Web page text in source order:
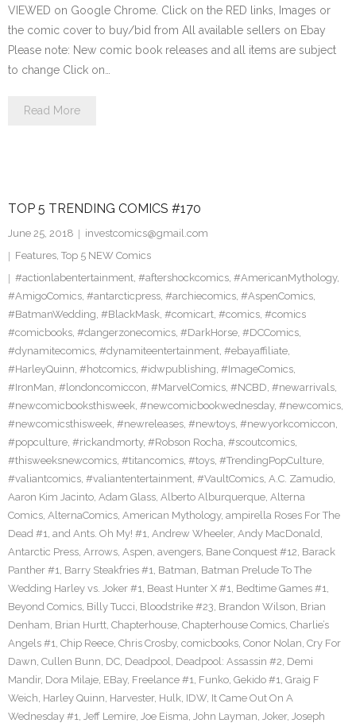
VIEWED on Google Chrome. Click on the RED links, Images or
the comic cover to buy/bid from All available sellers on Ebay
Please note: New comic book releases and all items are subject
to change Click on…
Read More
TOP 5 TRENDING COMICS #170
June 25, 2018
investcomics@gmail.com
Features, Top 5 NEW Comics
#actionlabentertainment, #aftershockcomics, #AmericanMythology,
#AmigoComics, #antarcticpress, #archiecomics, #AspenComics,
#BatmanWedding, #BlackMask, #comicart, #comics, #comics
#comicbooks, #dangerzonecomics, #DarkHorse, #DCComics,
#dynamitecomics, #dynamiteentertainment, #ebayaffiliate,
#HarleyQuinn, #hotcomics, #idwpublishing, #ImageComics,
#IronMan, #londoncomiccon, #MarvelComics, #NCBD, #newarrivals,
#newcomicbooksthisweek, #newcomicbookwednesday, #newcomics,
#newcomicsthisweek, #newreleases, #newtoys, #newyorkcomiccon,
#popculture, #rickandmorty, #Robson Rocha, #scoutcomics,
#thisweeksnewcomics, #titancomics, #toys, #TrendingPopCulture,
#valiantcomics, #valiantentertainment, #VaultComics, A.C. Zamudio,
Aaron Kim Jacinto, Adam Glass, Alberto Alburquerque, Alterna
Comics, AlternaComics, American Mythology, ampirella Roses For The
Dead #1, and Ants. Oh My! #1, Andrew Wheeler, Andy MacDonald,
Antarctic Press, Arrows, Aspen, avengers, Bane Conquest #12, Barack
Panther #1, Barry Steakfries #1, Batman, Batman Prelude To The
Wedding Harley vs. Joker #1, Beast Hunter X #1, Bedtime Games #1,
Beyond Comics, Billy Tucci, Bloodstrike #23, Brandon Wilson, Brian
Denham, Brian Hurtt, Chapterhouse, Chapterhouse Comics, Charlie’s
Angels #1, Chip Reece, Chris Crosby, comicbooks, Conor Nolan, Cry For
Dawn, Cullen Bunn, DC, Deadpool, Deadpool: Assassin #2, Demi
Mandir, Dora Milaje, EBay, Freelance #1, Funko, Gekido #1, Graig F
Weich, Harley Quinn, Harvester, Hulk, IDW, It Came Out On A
Wednesday #1, Jeff Lemire, Joe Eisma, John Layman, Joker, Joseph